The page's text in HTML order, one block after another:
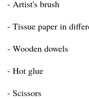
- Artist's brush
- Tissue paper in
- Wooden dowels
- Hot glue
- Scissors